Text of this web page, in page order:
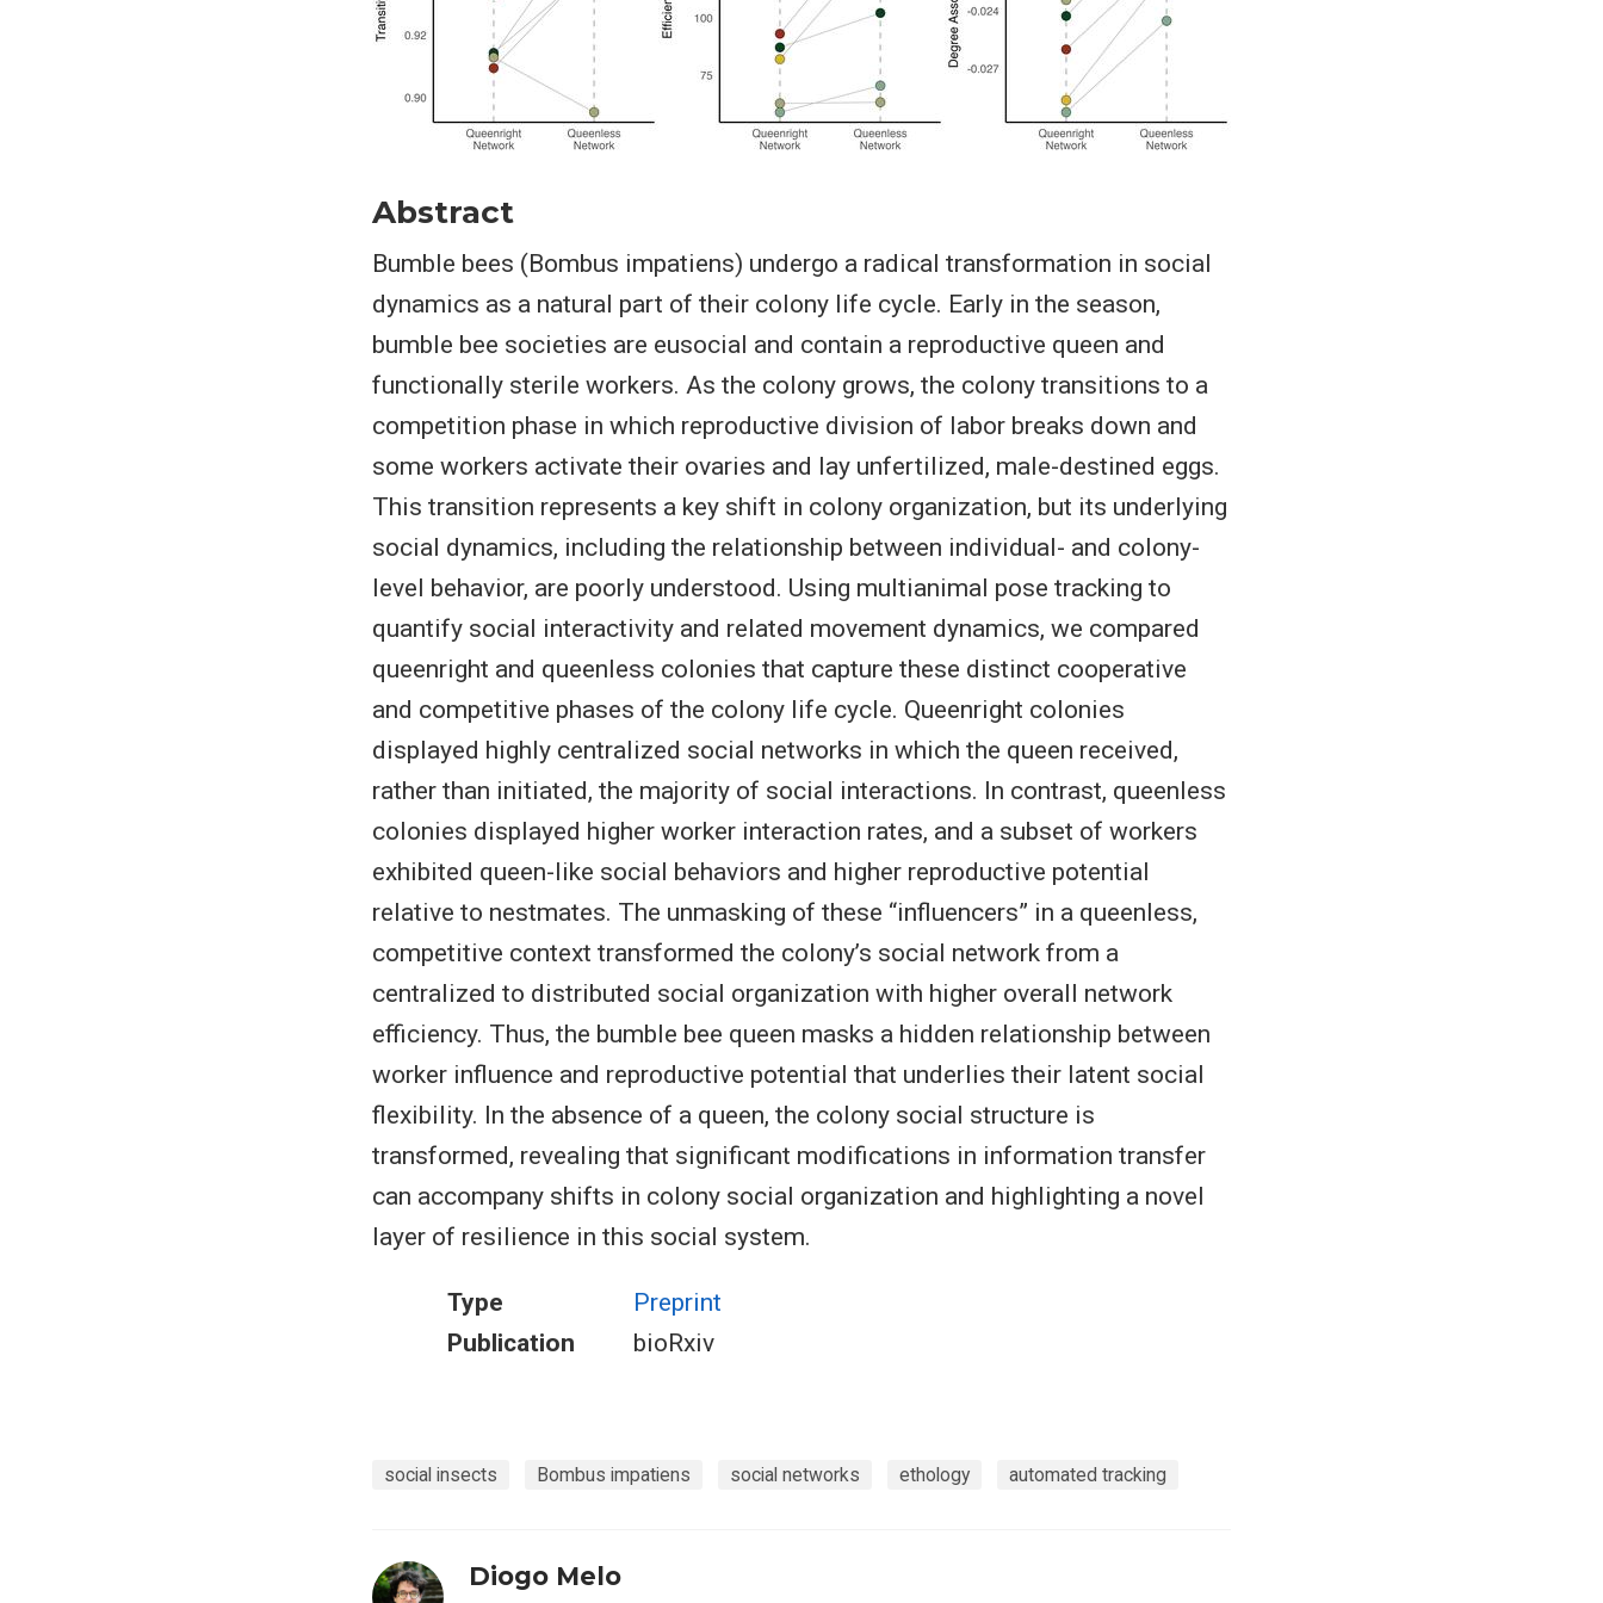
Abstract
Bumble bees (Bombus impatiens) undergo a radical transformation in social
dynamics as a natural part of their colony life cycle. Early in the season,
bumble bee societies are eusocial and contain a reproductive queen and
functionally sterile workers. As the colony grows, the colony transitions to a
competition phase in which reproductive division of labor breaks down and
some workers activate their ovaries and lay unfertilized, male-destined eggs.
This transition represents a key shift in colony organization, but its underlying
social dynamics, including the relationship between individual- and colony-
level behavior, are poorly understood. Using multianimal pose tracking to
quantify social interactivity and related movement dynamics, we compared
queenright and queenless colonies that capture these distinct cooperative
and competitive phases of the colony life cycle. Queenright colonies
displayed highly centralized social networks in which the queen received,
rather than initiated, the majority of social interactions. In contrast, queenless
colonies displayed higher worker interaction rates, and a subset of workers
exhibited queen-like social behaviors and higher reproductive potential
relative to nestmates. The unmasking of these “influencers” in a queenless,
competitive context transformed the colony’s social network from a
centralized to distributed social organization with higher overall network
efficiency. Thus, the bumble bee queen masks a hidden relationship between
worker influence and reproductive potential that underlies their latent social
flexibility. In the absence of a queen, the colony social structure is
transformed, revealing that significant modifications in information transfer
can accompany shifts in colony social organization and highlighting a novel
layer of resilience in this social system.
Type
Preprint
Publication
bioRxiv
social insects Bombus impatiens social networks ethology automated tracking
Diogo Melo